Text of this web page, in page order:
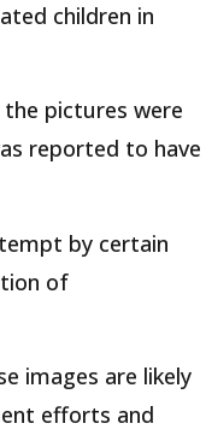
children in
pictures were
reported to have
by certain
of
images are likely
efforts and